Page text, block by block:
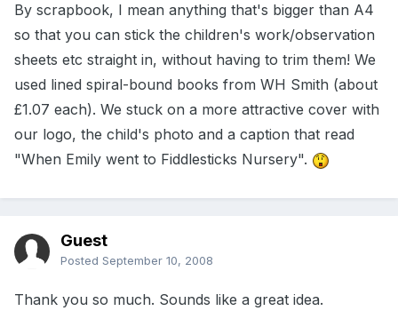
By scrapbook, I mean anything that's bigger than A4
so that you can stick the children's work/observation
sheets etc straight in, without having to trim them! We
used lined spiral-bound books from WH Smith (about
£1.07 each). We stuck on a more attractive cover with
our logo, the child's photo and a caption that read
"When Emily went to Fiddlesticks Nursery".
Guest
Posted September 10, 2008
Thank you so much. Sounds like a great idea.